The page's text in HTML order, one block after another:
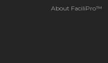
About FaciliPro™